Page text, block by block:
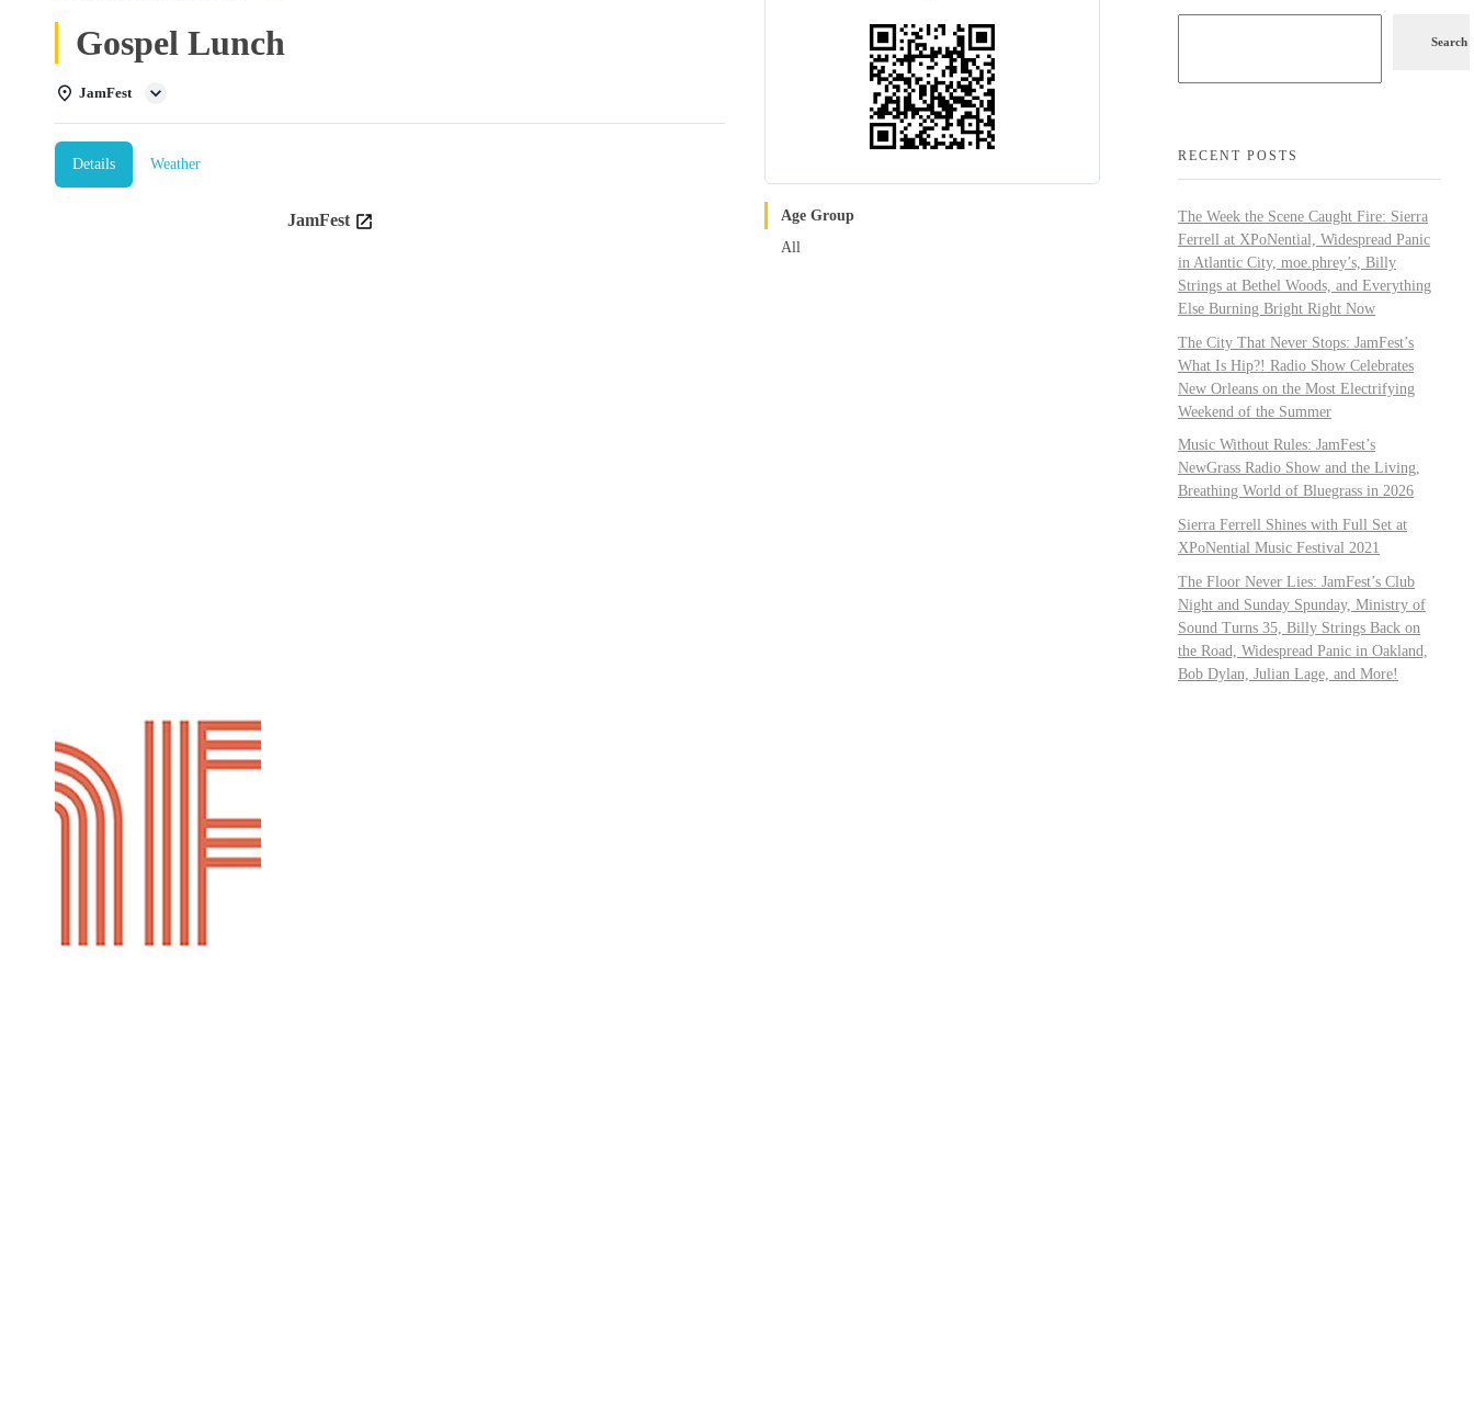
Gospel Lunch
JamFest
Details Weather
JamFest
Age Group
All
Search
RECENT POSTS
The Week the Scene Caught Fire: Sierra
Ferrell at XPoNential, Widespread Panic
in Atlantic City, moe.phrey’s, Billy
Strings at Bethel Woods, and Everything
Else Burning Bright Right Now
The City That Never Stops: JamFest’s
What Is Hip?! Radio Show Celebrates
New Orleans on the Most Electrifying
Weekend of the Summer
Music Without Rules: JamFest’s
NewGrass Radio Show and the Living,
Breathing World of Bluegrass in 2026
Sierra Ferrell Shines with Full Set at
XPoNential Music Festival 2021
The Floor Never Lies: JamFest’s Club
Night and Sunday Spunday, Ministry of
Sound Turns 35, Billy Strings Back on
the Road, Widespread Panic in Oakland,
Bob Dylan, Julian Lage, and More!